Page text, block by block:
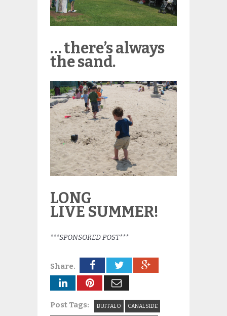
… there’s always
the sand.
LONG
LIVE SUMMER!
***SPONSORED POST***
Share.
Post Tags: BUFFALO CANALSIDE